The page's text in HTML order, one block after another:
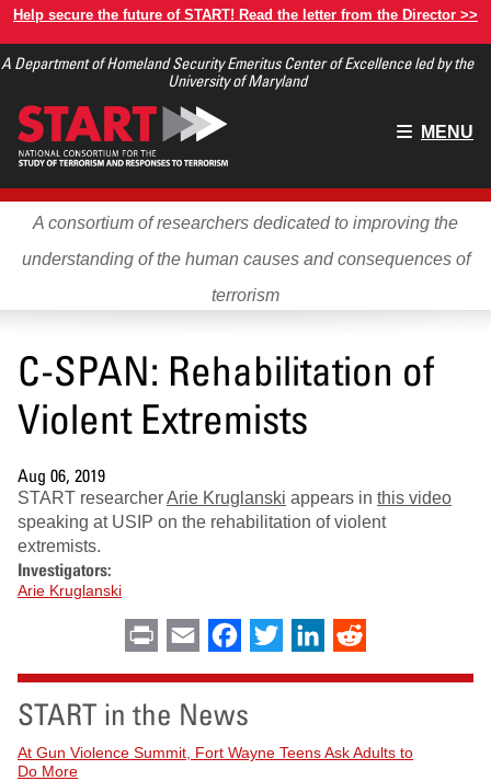
Skip
main
Help secure the future of START! Read the letter from the Director >>
A Department of Homeland Security Emeritus Center of Excellence led by the
University of Maryland
Main
MENU
A consortium of researchers dedicated to improving the
understanding of the human causes and consequences of
terrorism
C-SPAN: Rehabilitation of
Violent Extremists
Aug 06, 2019
START researcherArie Kruglanski appears in this video
speaking at USIP on the rehabilitation of violent
extremists.
Investigators:
Arie Kruglanski
Print Email Facebook
Twitter LinkedIn
START in the News
At Gun Violence Summit, Fort Wayne Teens Ask Adults to
Do More